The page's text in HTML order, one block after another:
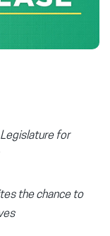
for
the chance to